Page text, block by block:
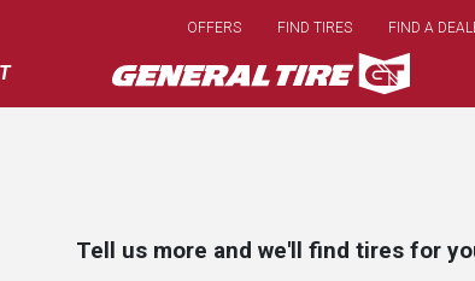
main
content
OFFERS FIND TIRES FIND A
Tell us more and we'll find tires for